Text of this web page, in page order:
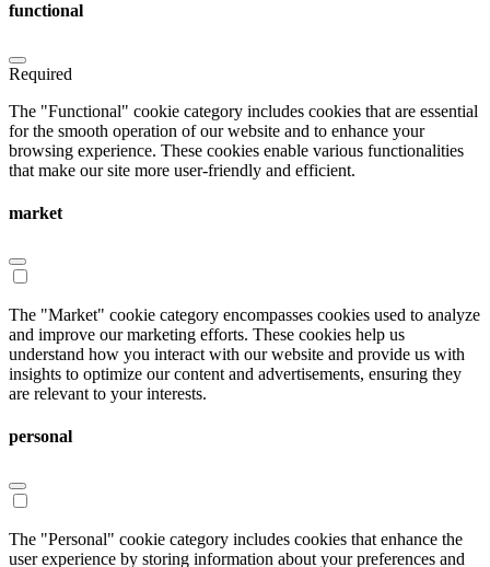
functional
Required
The "Functional" cookie category includes cookies that are essential
for the smooth operation of our website and to enhance your
browsing experience. These cookies enable various functionalities
that make our site more user-friendly and efficient.
market
The "Market" cookie category encompasses cookies used to analyze
and improve our marketing efforts. These cookies help us
understand how you interact with our website and provide us with
insights to optimize our content and advertisements, ensuring they
are relevant to your interests.
personal
The "Personal" cookie category includes cookies that enhance the
user experience by storing information about your preferences and